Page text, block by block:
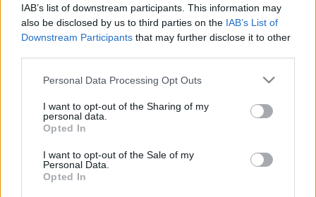
IAB’s list of downstream participants. This information may
also be disclosed by us to third parties on the IAB’s List of
Downstream Participants that may further disclose it to other
Please note that this website/app uses one or more Google
not limited to your visit or usage behaviour. You may click to
grant or deny consent to Google and its third-party tags to
use your data for below specified purposes in below Google
consent section.
Personal Data Processing Opt Outs
I want to opt-out of the Sharing of my
personal data.
Opted In
I want to opt-out of the Sale of my
Personal Data.
Opted In
Karácsony, semmi extra